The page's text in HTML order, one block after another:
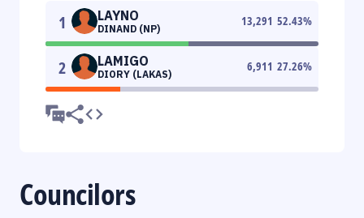
1 LAYNO
DINAND (NP)
13,291 52.43%
2 LAMIGO
DIORY (LAKAS)
6,911 27.26%
Councilors